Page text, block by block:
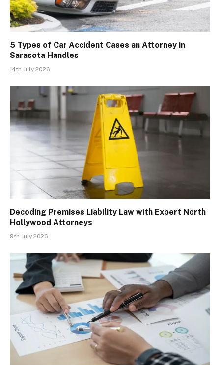
5 Types of Car Accident Cases an Attorney in
Sarasota Handles
14th July 2026
Decoding Premises Liability Law with Expert North
Hollywood Attorneys
9th July 2026